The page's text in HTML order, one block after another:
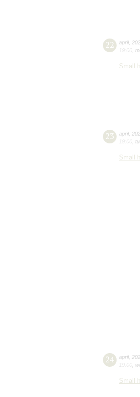
22 april,
19:00
Small
23 april,
19:00
Small
24 april,
19:00
Small